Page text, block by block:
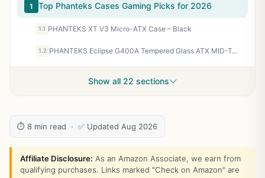
1 Top Phanteks Cases Gaming Picks for 2026
1.1 PHANTEKS XT V3 Micro-ATX Case – Black
1.2 PHANTEKS Eclipse G400A Tempered Glass ATX MID-Tower Computer CASE – Black
Show all 22 sections
⏱ 8 min read · ✅ Updated Aug 2026
Affiliate Disclosure: As an Amazon Associate, we earn from
qualifying purchases. Links marked "Check on Amazon" are